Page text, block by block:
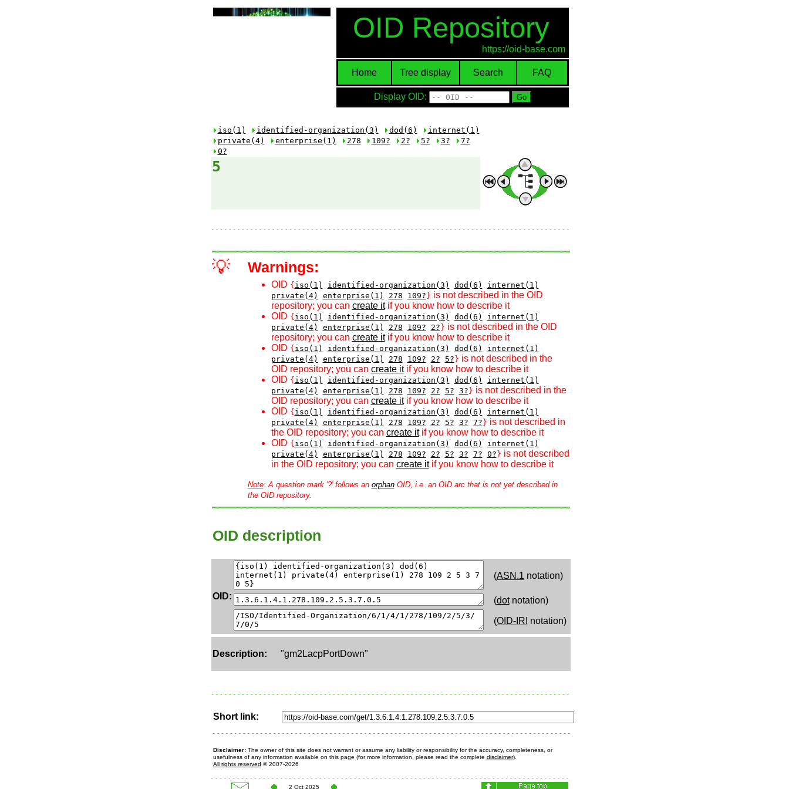
OID Repository
https://oid-base.com
Home Tree display Search FAQ
Display OID:
iso(1) identified-organization(3) dod(6)
internet(1)
private(4)
enterprise(1) 278 109? 2? 5? 3?
7?
0?
5
💡 Warnings:
OID { iso(1) identified-organization(3) dod(6)
internet(1)
private(4)
enterprise(1) 278 109? } is not described in the OID
repository; you can create itif you know how to describe it
OID { iso(1) identified-organization(3) dod(6)
internet(1)
private(4)
enterprise(1) 278 109? 2? } is not described in the OID
repository; you can create itif you know how to describe it
OID { iso(1) identified-organization(3) dod(6)
internet(1)
private(4)
enterprise(1) 278 109? 2? 5? } is not described in the
OID repository; you can create itif you know how to describe it
OID { iso(1) identified-organization(3) dod(6)
internet(1)
private(4)
enterprise(1) 278 109? 2? 5? 3? } is not described in the
OID repository; you can create itif you know how to describe it
OID { iso(1) identified-organization(3) dod(6)
internet(1)
private(4)
enterprise(1) 278 109? 2? 5? 3? 7? } is not described in
the OID repository; you can create itif you know how to describe it
OID { iso(1) identified-organization(3) dod(6)
internet(1)
private(4)
enterprise(1) 278 109? 2? 5? 3? 7? 0? } is not described
in the OID repository; you can create itif you know how to describe it
Note: A question mark '?' follows an orphanOID, i.e. an OID arc that is not yet described in
the OID repository.
OID description
OID:
(ASN.1 notation)
(dotnotation)
(OID-IRI notation)
Description: "gm2LacpPortDown"
Short link:
Disclaimer:The owner of this site does not warrant or assume any liability or responsibility for the accuracy, completeness, or
usefulness of any information available on this page (for more information, please read the complete disclaimer).
All rights reserved © 2007-2026
2 Oct 2025